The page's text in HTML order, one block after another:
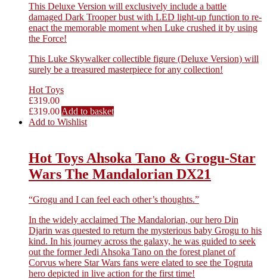
This Deluxe Version will exclusively include a battle
damaged Dark Trooper bust with LED light-up function to re-
enact the memorable moment when Luke crushed it by using
the Force!
This Luke Skywalker collectible figure (Deluxe Version) will
surely be a treasured masterpiece for any collection!
Hot Toys
£319.00
£319.00 Add to basket
Add to Wishlist
Hot Toys Ahsoka Tano & Grogu-Star
Wars The Mandalorian DX21
“Grogu and I can feel each other’s thoughts.”
In the widely acclaimed The Mandalorian, our hero Din
Djarin was quested to return the mysterious baby Grogu to his
kind. In his journey across the galaxy, he was guided to seek
out the former Jedi Ahsoka Tano on the forest planet of
Corvus where Star Wars fans were elated to see the Togruta
hero depicted in live action for the first time!